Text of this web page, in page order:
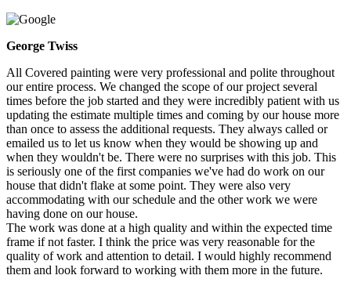
George Twiss
All Covered painting were very professional and polite throughout
our entire process. We changed the scope of our project several
times before the job started and they were incredibly patient with us
updating the estimate multiple times and coming by our house more
than once to assess the additional requests. They always called or
emailed us to let us know when they would be showing up and
when they wouldn't be. There were no surprises with this job. This
is seriously one of the first companies we've had do work on our
house that didn't flake at some point. They were also very
accommodating with our schedule and the other work we were
having done on our house.
The work was done at a high quality and within the expected time
frame if not faster. I think the price was very reasonable for the
quality of work and attention to detail. I would highly recommend
them and look forward to working with them more in the future.